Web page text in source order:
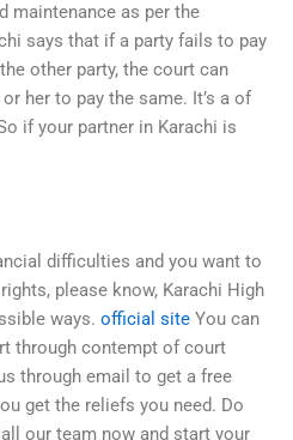
maintenance as per the
says that if a party fails to pay
other party, the court can
her to pay the same. It’s a of
if your partner in Karachi is
difficulties and you want to
please know, Karachi High
ways. official site You can
through contempt of court
through email to get a free
get the reliefs you need. Do
our team now and start your